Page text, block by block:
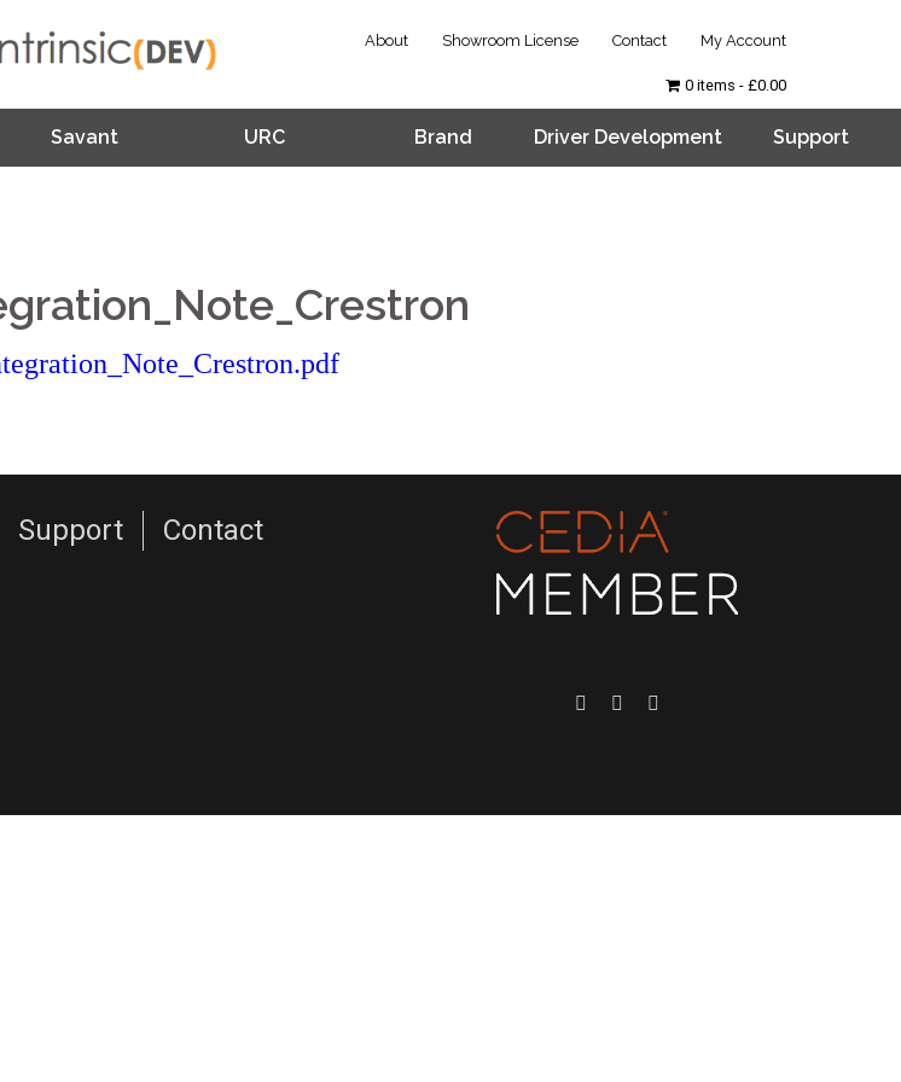
About Showroom License Contact My Account
Savant URC Brand Driver Development Support
0 items £0.00
Support Contact